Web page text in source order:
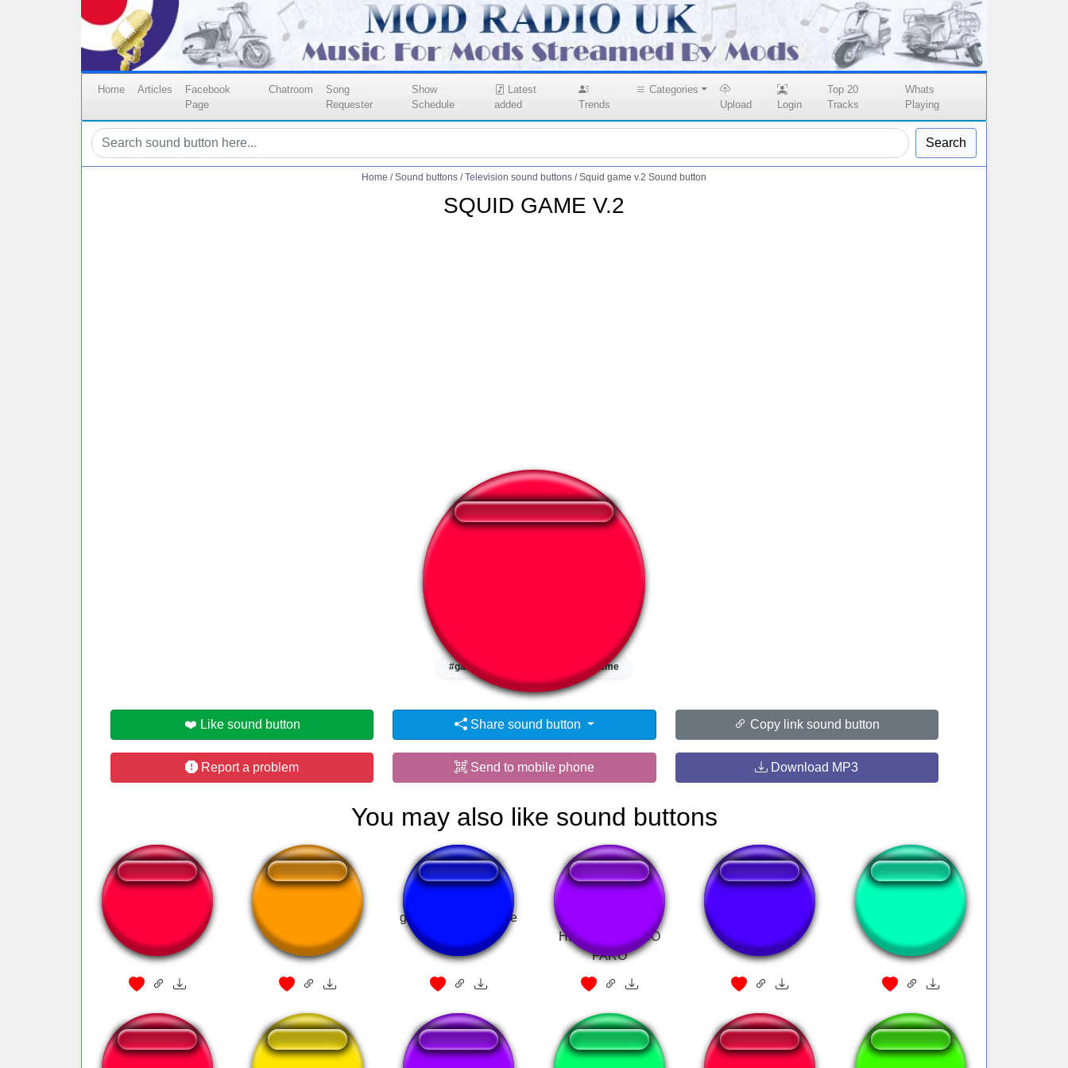
Home Articles
Facebook
Page
Chatroom
Song
Requester
Show
Schedule
Latest
added
Trends
Categories
Upload
Login
Top 20
Tracks
Whats
Playing
Search
Home / Sound buttons / Television sound buttons / Squid game v.2 Sound button
SQUID GAME V.2
👁️ 2180 users viewed this sound button
#game #squid game
❤️ Like sound button Share sound button Copy link sound button
Report a problem Send to mobile phone Download MP3
You may also like sound buttons
casseta e planeta
gordon cole what the
É BRINCADEIRA
HEIN - RODRIGO
FARO
Breaking bad yes Unravel onichann